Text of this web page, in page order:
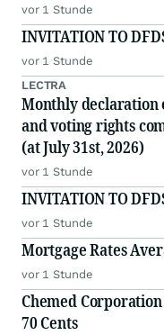
vor 1 Stunde
INVITATION TO
vor 1 Stunde
LECTRA
Monthly declaration
and voting rights
(at July 31st, 2026)
vor 1 Stunde
INVITATION TO
vor 1 Stunde
Mortgage Rates
vor 1 Stunde
Chemed
70 Cents